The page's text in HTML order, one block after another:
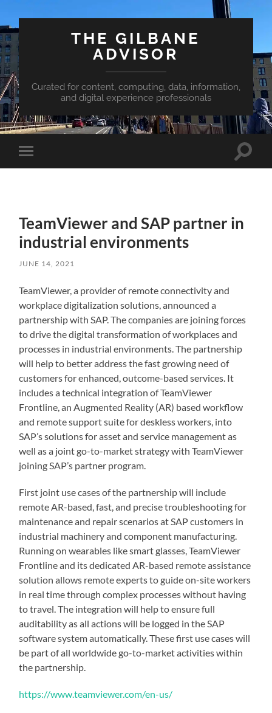
THE GILBANE
ADVISOR
Curated for content, computing, data, information,
and digital experience professionals
Toggle
mobile
Toggle
TeamViewer and SAP partner in
industrial environments
JUNE 14, 2021
TeamViewer, a provider of remote connectivity and
workplace digitalization solutions, announced a
partnership with SAP. The companies are joining forces
to drive the digital transformation of workplaces and
processes in industrial environments. The partnership
will help to better address the fast growing need of
customers for enhanced, outcome-based services. It
includes a technical integration of TeamViewer
Frontline, an Augmented Reality (AR) based workflow
and remote support suite for deskless workers, into
SAP’s solutions for asset and service management as
well as a joint go-to-market strategy with TeamViewer
joining SAP’s partner program.
First joint use cases of the partnership will include
remote AR-based, fast, and precise troubleshooting for
maintenance and repair scenarios at SAP customers in
industrial machinery and component manufacturing.
Running on wearables like smart glasses, TeamViewer
Frontline and its dedicated AR-based remote assistance
solution allows remote experts to guide on-site workers
in real time through complex processes without having
to travel. The integration will help to ensure full
auditability as all actions will be logged in the SAP
software system automatically. These first use cases will
be part of all worldwide go-to-market activities within
the partnership.
https://www.teamviewer.com/en-us/